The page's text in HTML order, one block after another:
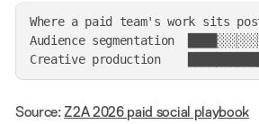
Where a paid team's work sits
Audience segmentation
Source:Z2A 2026 paid social playbook